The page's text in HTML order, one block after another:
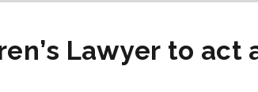
Lawyer to act